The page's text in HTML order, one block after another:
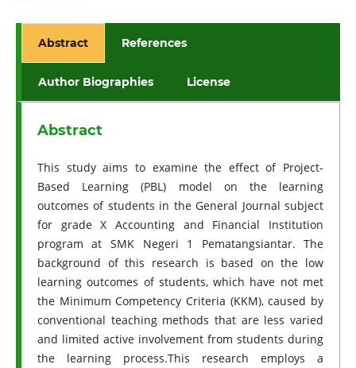
Abstract References
Author Biographies License
Abstract
This study aims to examine the effect of Project-
Based Learning (PBL) model on the learning
outcomes of students in the General Journal subject
for grade X Accounting and Financial Institution
program at SMK Negeri 1 Pematangsiantar. The
background of this research is based on the low
learning outcomes of students, which have not met
the Minimum Competency Criteria (KKM), caused by
conventional teaching methods that are less varied
and limited active involvement from students during
the learning process.This research employs a